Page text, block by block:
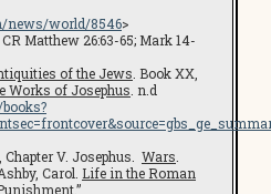
news/world/8546>
Matthew 26:63-65; Mark 14-
of the Jews . Book XX,
Works of Josephus . n.d
V. Josephus. Wars
Carol. Life in the Roman